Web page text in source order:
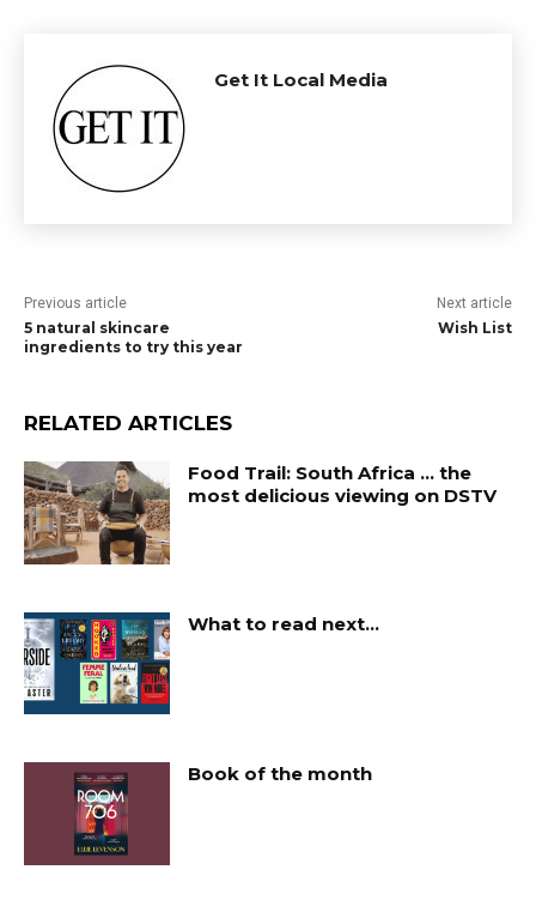
Get It Local Media
Previous article
5 natural skincare
ingredients to try this year
Next article
Wish List
RELATED ARTICLES
Food Trail: South Africa … the
most delicious viewing on DSTV
What to read next…
Book of the month